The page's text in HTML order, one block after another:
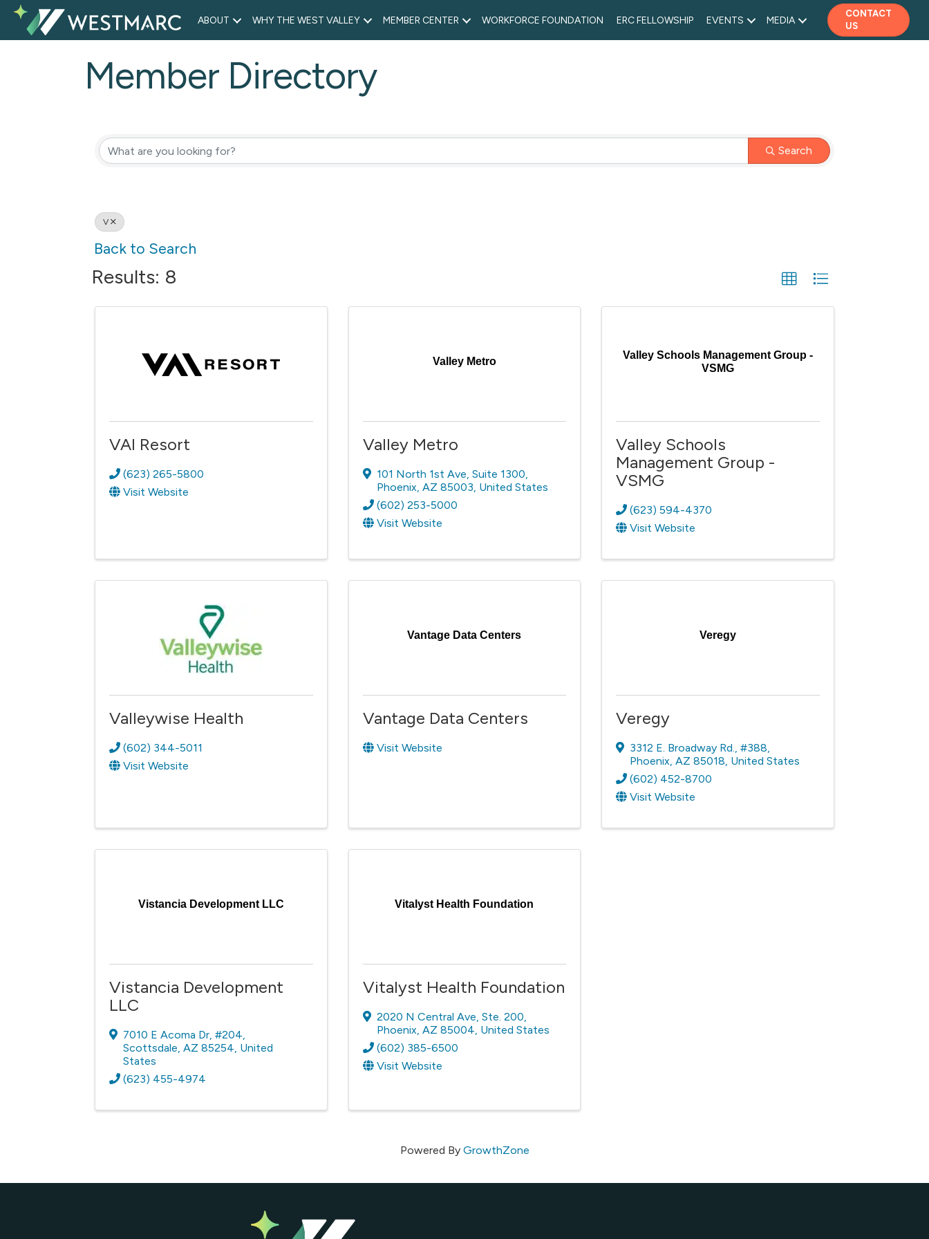
ABOUT WHY THE WEST VALLEY MEMBER CENTER WORKFORCE FOUNDATION ERC FELLOWSHIP EVENTS MEDIA
CONTACT
US
Member Directory
Search
V
Back to Search
Results: 8
VAI Resort
(623) 265-5800
Visit Website
Valley Metro
Valley Metro
101 North 1st Ave, Suite 1300,
Phoenix, AZ 85003, United States
(602) 253-5000
Visit Website
Valley Schools Management Group -
VSMG
Valley Schools
Management Group -
VSMG
(623) 594-4370
Visit Website
Valleywise Health
(602) 344-5011
Visit Website
Vantage Data Centers
Vantage Data Centers
Visit Website
Veregy
Veregy
3312 E. Broadway Rd.,#388,
Phoenix,AZ85018, United States
(602) 452-8700
Visit Website
Vistancia Development LLC
Vistancia Development
LLC
7010 E Acoma Dr, #204,
Scottsdale, AZ 85254, United
States
(623) 455-4974
Vitalyst Health Foundation
Vitalyst Health Foundation
2020 N Central Ave, Ste. 200,
Phoenix, AZ 85004, United States
(602) 385-6500
Visit Website
Powered By GrowthZone